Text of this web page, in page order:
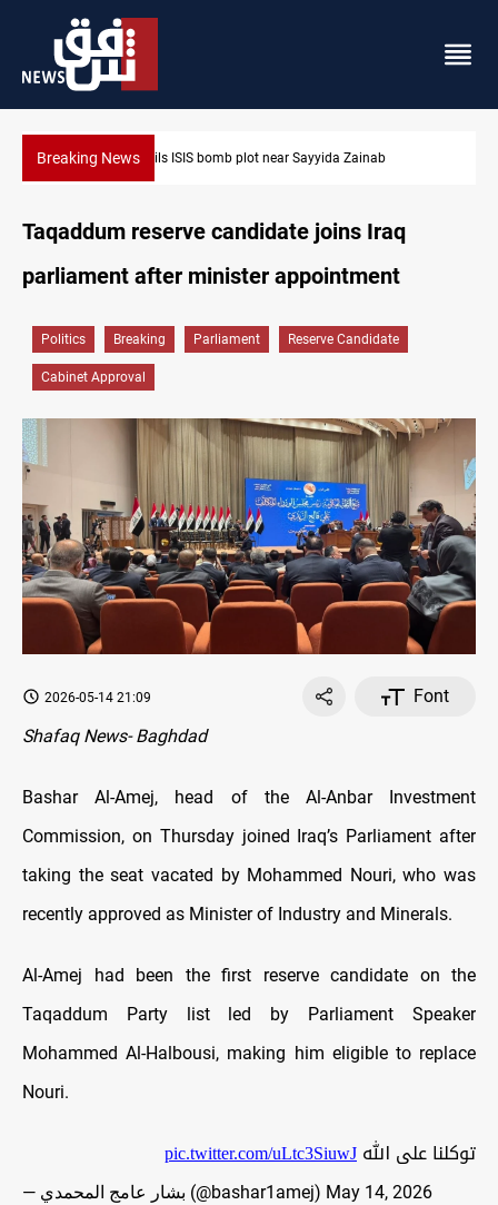
Breaking News Taipei challenges Beijing shipping rules in Taiwan
Taqaddum reserve candidate joins Iraq
parliament after minister appointment
Politics Breaking Parliament Reserve Candidate
Cabinet Approval
2026-05-14 21:09
Font
Shafaq News- Baghdad
Bashar Al-Amej, head of the Al-Anbar Investment
Commission, on Thursday joined Iraq’s Parliament after
taking the seat vacated by Mohammed Nouri, who was
recently approved as Minister of Industry and Minerals.
Al-Amej had been the first reserve candidate on the
Taqaddum Party list led by Parliament Speaker
Mohammed Al-Halbousi, making him eligible to replace
Nouri.
توكلنا على اللهpic.twitter.com/uLtc3SiuwJ
— بشار عامج المحمدي (@bashar1amej) May 14, 2026